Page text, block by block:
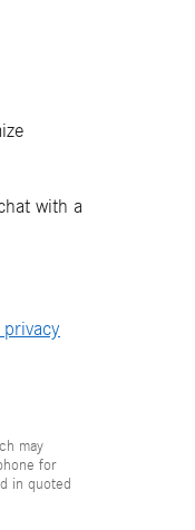
with a
privacy
may
for
in quoted